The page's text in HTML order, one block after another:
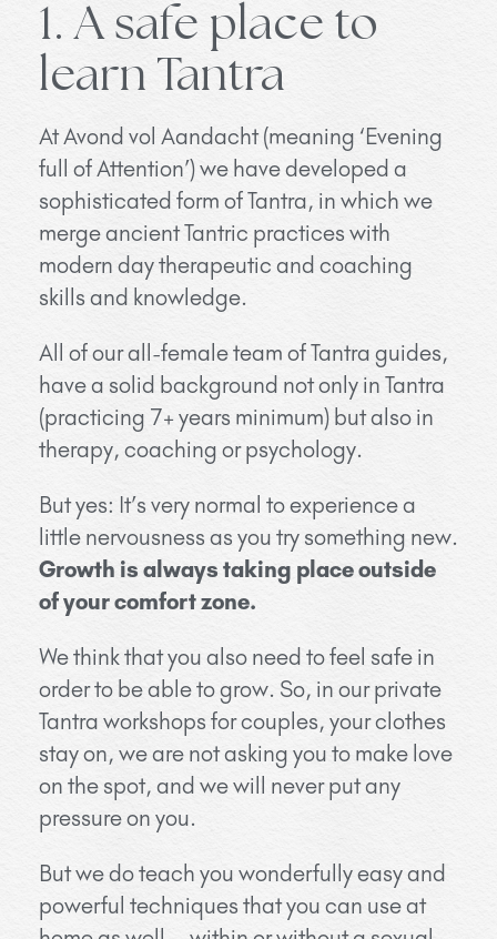
1. A safe place to
learn Tantra
At Avond vol Aandacht (meaning ‘Evening
full of Attention’) we have developed a
sophisticated form of Tantra, in which we
merge ancient Tantric practices with
modern day therapeutic and coaching
skills and knowledge.
All of our all-female team of Tantra guides,
have a solid background not only in Tantra
(practicing 7+ years minimum) but also in
therapy, coaching or psychology.
But yes: It’s very normal to experience a
little nervousness as you try something new.
Growth is always taking place outside
of your comfort zone.
We think that you also need to feel safe in
order to be able to grow. So, in our private
Tantra workshops for couples, your clothes
stay on, we are not asking you to make love
on the spot, and we will never put any
pressure on you.
But we do teach you wonderfully easy and
powerful techniques that you can use at